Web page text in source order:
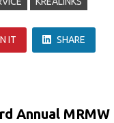
IT SHARE
Annual MRMW